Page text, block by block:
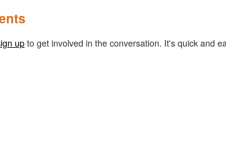
upto get involved in the conversation. It's quick and